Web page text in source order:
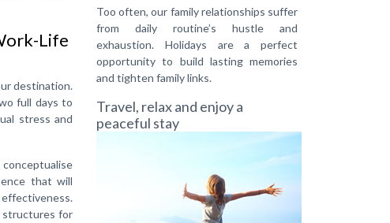
Life
destination.
full days to
stress and
that will
structures for
Too often, our family relationships suffer
from daily routine’s hustle and
exhaustion. Holidays are a perfect
opportunity to build lasting memories
and tighten family links.
Travel, relax and enjoy a
peaceful stay